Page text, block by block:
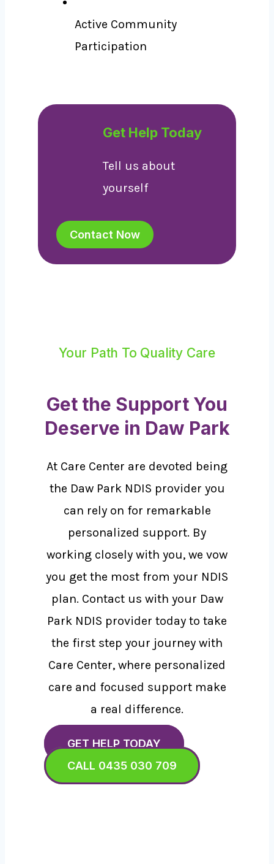
Active Community
Participation
Get Help Today
Tell us about
yourself
Contact Now
Your Path To Quality Care
Get the Support You
Deserve in Daw Park
At Care Center are devoted being
the Daw Park NDIS provider you
can rely on for remarkable
personalized support. By
working closely with you, we vow
you get the most from your NDIS
plan. Contact us with your Daw
Park NDIS provider today to take
the first step your journey with
Care Center, where personalized
care and focused support make
a real difference.
GET HELP TODAY
CALL 0435 030 709